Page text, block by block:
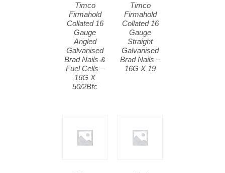
Timco
Firmahold
Collated 16
Gauge
Angled
Galvanised
Brad Nails &
Fuel Cells –
16G X
50/2Bfc
Timco
Firmahold
Collated 16
Gauge
Straight
Galvanised
Brad Nails –
16G X 19